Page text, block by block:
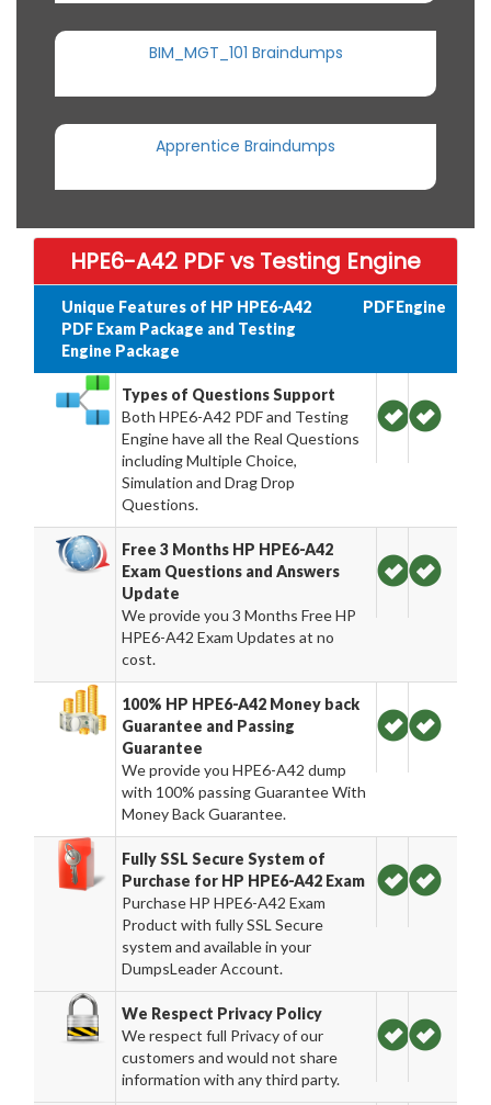
BIM_MGT_101 Braindumps
Apprentice Braindumps
HPE6-A42 PDF vs Testing Engine
Unique Features of HP HPE6-A42
PDF Exam Package and Testing
Engine Package
PDFEngine
Types of Questions Support
Both HPE6-A42 PDF and Testing
Engine have all the Real Questions
including Multiple Choice,
Simulation and Drag Drop
Questions.
Free 3 Months HP HPE6-A42
Exam Questions and Answers
Update
We provide you 3 Months Free HP
HPE6-A42 Exam Updates at no
cost.
100% HP HPE6-A42 Money back
Guarantee and Passing
Guarantee
We provide you HPE6-A42 dump
with 100% passing Guarantee With
Money Back Guarantee.
Fully SSL Secure System of
Purchase for HP HPE6-A42 Exam
Purchase HP HPE6-A42 Exam
Product with fully SSL Secure
system and available in your
DumpsLeader Account.
We Respect Privacy Policy
We respect full Privacy of our
customers and would not share
information with any third party.